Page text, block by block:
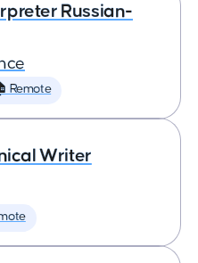
Russian-
Remote
Writer